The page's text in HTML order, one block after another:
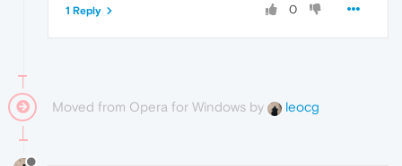
0
1 Reply
Moved from Opera for Windows by leocg